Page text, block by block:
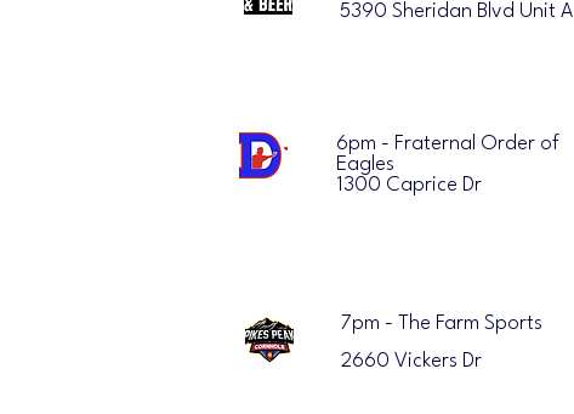
5390 Sheridan Blvd Unit A
6pm - Fraternal Order of
Eagles
1300 Caprice Dr
7pm - The Farm Sports
2660 Vickers Dr